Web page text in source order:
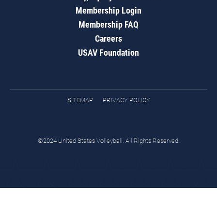
Membership Login
Membership FAQ
Careers
USAV Foundation
SITEMAP PRIVACY POLICY
©2024 United States Volleyball. All Rights Reserved.